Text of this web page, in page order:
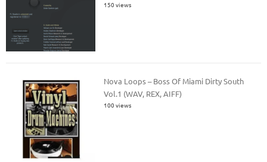
150 views
Nova Loops – Boss Of Miami Dirty South
Vol.1 (WAV, REX, AIFF)
100 views